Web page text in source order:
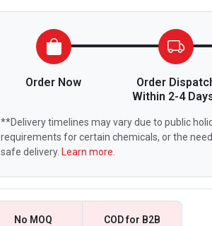
Order Now
Order
Within 2-4
**Delivery timelines may vary due to public
requirements for certain chemicals, or the
safe delivery. Learn more.
No MOQ COD for B2B